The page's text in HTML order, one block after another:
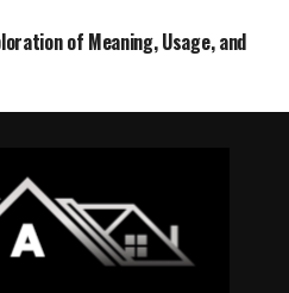
of Meaning, Usage, and